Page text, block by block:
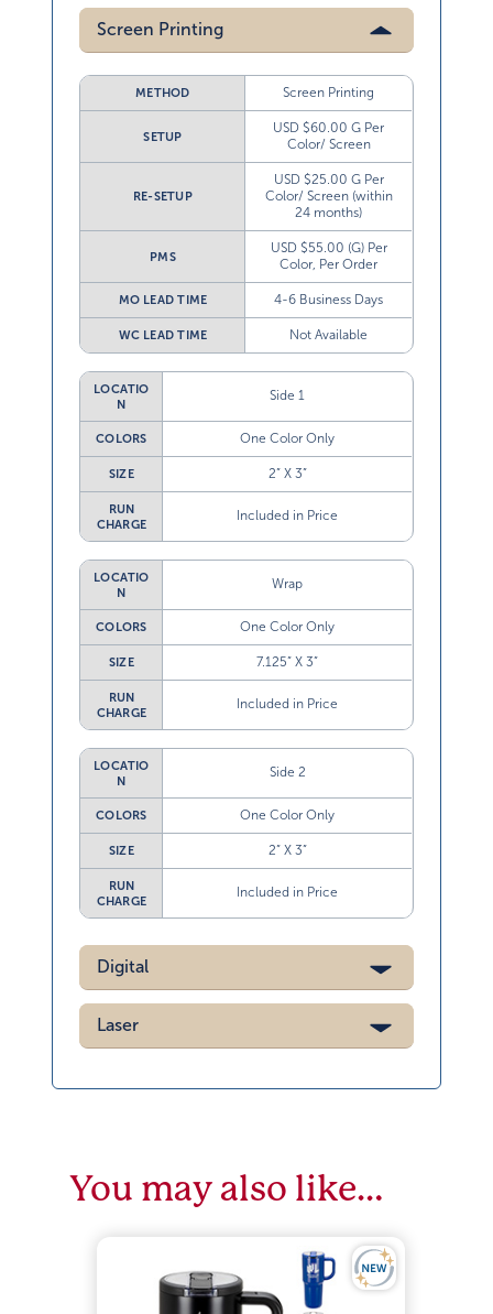
Screen Printing
METHOD Screen Printing
SETUP
USD $60.00 G Per
Color/ Screen
RE-SETUP
USD $25.00 G Per
Color/ Screen (within
24 months)
PMS
USD $55.00 (G) Per
Color, Per Order
MO LEAD TIME 4-6 Business Days
WC LEAD TIME Not Available
LOCATIO
N
Side 1
COLORS One Color Only
SIZE 2” X 3”
RUN
CHARGE
Included in Price
LOCATIO
N
Wrap
COLORS One Color Only
SIZE 7.125” X 3”
RUN
CHARGE
Included in Price
LOCATIO
N
Side 2
COLORS One Color Only
SIZE 2” X 3”
RUN
CHARGE
Included in Price
Digital
Laser
You may also like…